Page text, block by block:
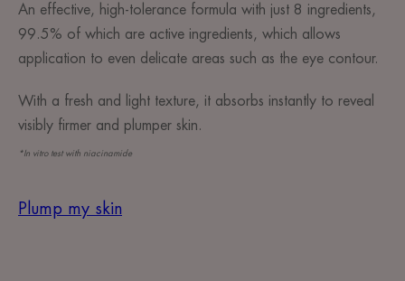
An effective, high-tolerance formula with just 8 ingredients,
99.5% of which are active ingredients, which allows
application to even delicate areas such as the eye contour.
With a fresh and light texture, it absorbs instantly to reveal
visibly firmer and plumper skin.
*In vitro test with niacinamide
Plump my skin